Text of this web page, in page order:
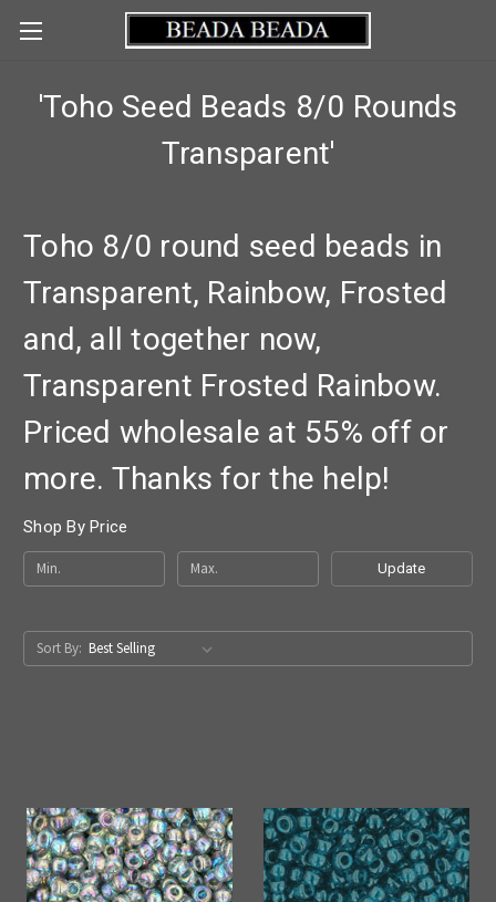
'Toho Seed Beads 8/0 Rounds
Transparent'
Toho 8/0 round seed beads in
Transparent, Rainbow, Frosted
and, all together now,
Transparent Frosted Rainbow.
Priced wholesale at 55% off or
more. Thanks for the help!
Shop By Price
Update
Sort By: